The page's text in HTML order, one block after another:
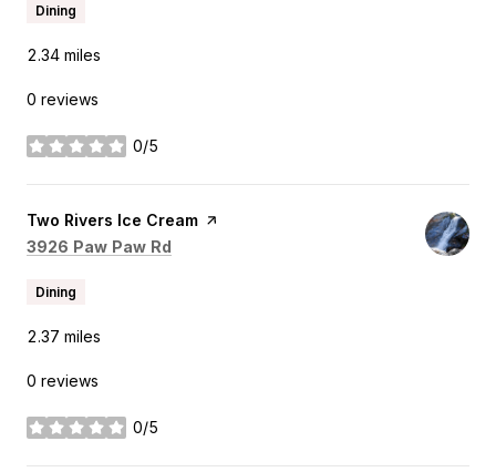
Dining
2.34 miles
0 reviews
0/5
stars
Visit the
Two Rivers Ice Cream page on Yelp
Search
3926 Paw Paw Rd
Dining
2.37 miles
0 reviews
0/5
stars